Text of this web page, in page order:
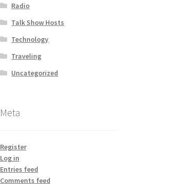
Radio
Talk Show Hosts
Technology
Traveling
Uncategorized
Meta
Register
Log in
Entries feed
Comments feed